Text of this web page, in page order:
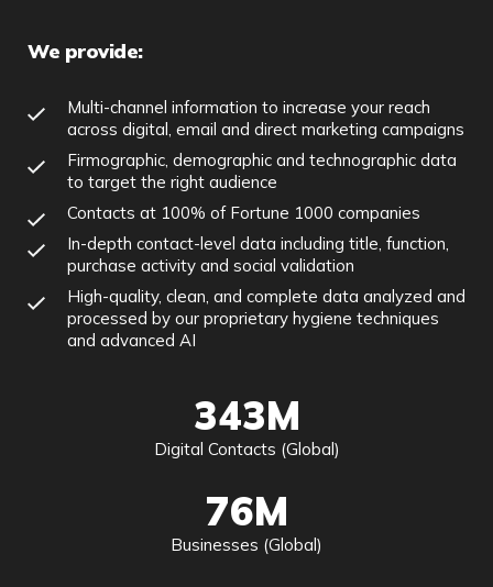
We provide:
Multi-channel information to increase your reach
across digital, email and direct marketing campaigns
Firmographic, demographic and technographic data
to target the right audience
Contacts at 100% of Fortune 1000 companies
In-depth contact-level data including title, function,
purchase activity and social validation
High-quality, clean, and complete data analyzed and
processed by our proprietary hygiene techniques
and advanced AI
343M
Digital Contacts (Global)
76M
Businesses (Global)